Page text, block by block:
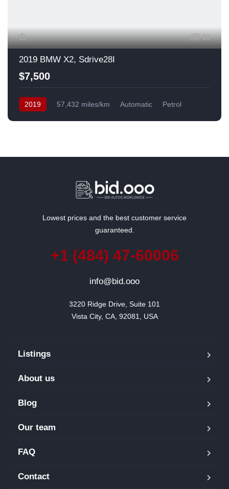
13
2019 BMW X2, Sdrive28I
$7,500
2019 57,432 miles/km Automatic
Petrol
Lowest prices and the best customer service
guaranteed.
+1 (484) 47-60006
info@bid.ooo
3220 Ridge Drive, Suite 101
Vista City, CA, 92081, USA
Listings
About us
Blog
Our team
FAQ
Contact